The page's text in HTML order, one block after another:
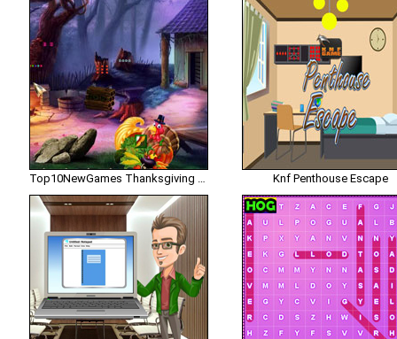
Top10NewGames Thanksgiving Release The My Friend Knf Penthouse Escape